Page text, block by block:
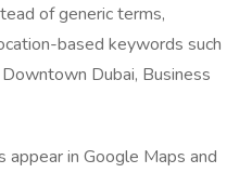
of generic terms,
based keywords such
Dubai, Business
appear in Google Maps and